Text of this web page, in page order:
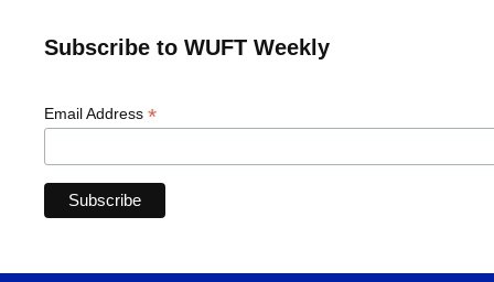
Subscribe to WUFT Weekly
Email Address *